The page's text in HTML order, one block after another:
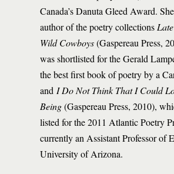
Canada’s Danuta Gleed Award.
author of the poetry collections
Wild Cowboys(Gaspereau Press,
was shortlisted for the Gerald
the best first book of poetry by a
and I Do Not Think That I Could
Being(Gaspereau Press, 2010),
listed for the 2011 Atlantic Poetry
currently an Assistant Professor of
University of Arizona.